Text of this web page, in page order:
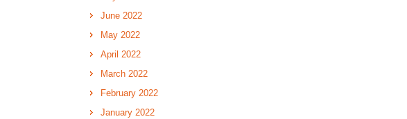
June 2022
May 2022
April 2022
March 2022
February 2022
January 2022